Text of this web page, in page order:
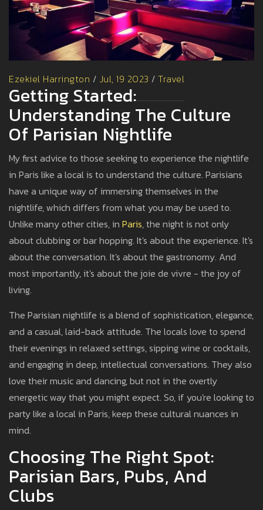
Ezekiel Harrington / Jul, 19 2023 / Travel
Getting Started:
Understanding The Culture
Of Parisian Nightlife
My first advice to those seeking to experience the nightlife
in Paris like a local is to understand the culture. Parisians
have a unique way of immersing themselves in the
nightlife, which differs from what you may be used to.
Unlike many other cities, in Paris, the night is not only
about clubbing or bar hopping. It's about the experience. It's
about the conversation. It's about the gastronomy. And
most importantly, it's about the joie de vivre - the joy of
living.
The Parisian nightlife is a blend of sophistication, elegance,
and a casual, laid-back attitude. The locals love to spend
their evenings in relaxed settings, sipping wine or cocktails,
and engaging in deep, intellectual conversations. They also
love their music and dancing, but not in the overtly
energetic way that you might expect. So, if you're looking to
party like a local in Paris, keep these cultural nuances in
mind.
Choosing The Right Spot:
Parisian Bars, Pubs, And
Clubs